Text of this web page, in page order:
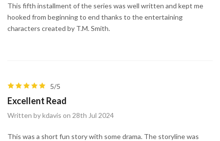
This fifth installment of the series was well written and kept me
hooked from beginning to end thanks to the entertaining
characters created by T.M. Smith.
5/5
Excellent Read
Written by kdavis on 28th Jul 2024
This was a short fun story with some drama. The storyline was